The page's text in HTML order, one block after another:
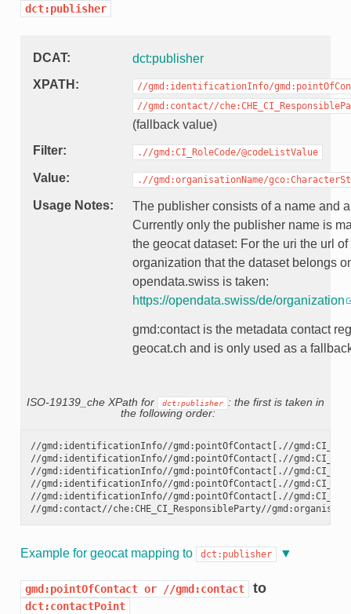
dct:publisher
DCAT
dct:publisher
XPATH
//gmd:identificationInfo/
//gmd:contact//
(fallback value)
Filter
.//gmd:CI_RoleCode/@codeListValue
Value .//gmd:organisationName/
Usage Notes
The publisher consists of a name and
Currently only the publisher name is
the geocat dataset: For the uri the url of
organization that the dataset belongs
opendata.swiss is taken:
https://opendata.swiss/de/organization
gmd:contact is the metadata contact
geocat.ch and is only used as a
ISO-19139_che XPath for dct:publisher
: the first is taken in
the following order:
//gmd:identificationInfo//gmd:pointOfContact[.//
//gmd:identificationInfo//gmd:pointOfContact[.//
//gmd:identificationInfo//gmd:pointOfContact[.//
//gmd:identificationInfo//gmd:pointOfContact[.//
//gmd:identificationInfo//gmd:pointOfContact[.//
Example for geocat mapping to dct:publisher
gmd:pointOfContact or //gmd:contact to
dct:contactPoint